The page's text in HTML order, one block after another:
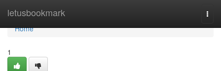
letusbookmark
Home
Home
1